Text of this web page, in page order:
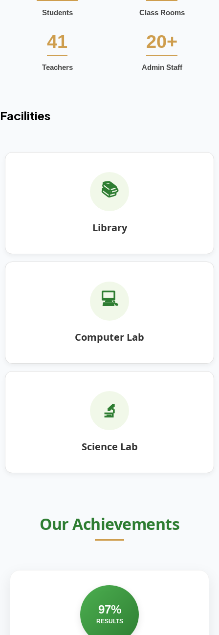
Students Class Rooms
41
Teachers
20+
Admin Staff
Facilities
📚
Library
💻
Computer Lab
🔬
Science Lab
Our Achievements
97%
RESULTS